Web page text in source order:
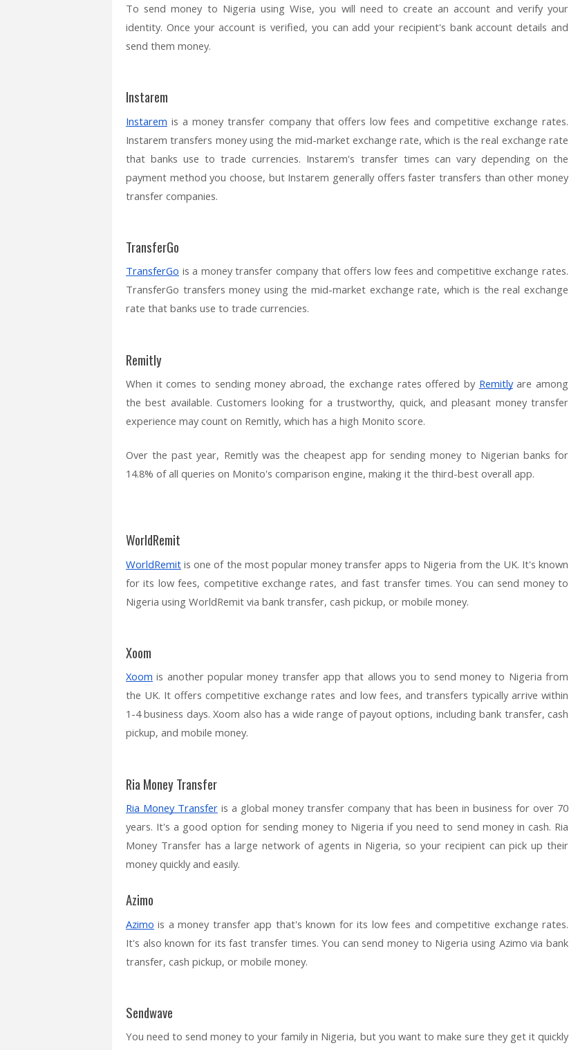
To send money to Nigeria using Wise, you will need to create an account and verify your
identity. Once your account is verified, you can add your recipient's bank account details and
send them money.
Instarem
Instarem is a money transfer company that offers low fees and competitive exchange rates.
Instarem transfers money using the mid-market exchange rate, which is the real exchange rate
that banks use to trade currencies. Instarem's transfer times can vary depending on the
payment method you choose, but Instarem generally offers faster transfers than other money
transfer companies.
TransferGo
TransferGo is a money transfer company that offers low fees and competitive exchange rates.
TransferGo transfers money using the mid-market exchange rate, which is the real exchange
rate that banks use to trade currencies.
Remitly
When it comes to sending money abroad, the exchange rates offered by Remitlyare among
the best available. Customers looking for a trustworthy, quick, and pleasant money transfer
experience may count on Remitly, which has a high Monito score.
Over the past year, Remitly was the cheapest app for sending money to Nigerian banks for
14.8% of all queries on Monito's comparison engine, making it the third-best overall app.
WorldRemit
WorldRemit is one of the most popular money transfer apps to Nigeria from the UK. It's known
for its low fees, competitive exchange rates, and fast transfer times. You can send money to
Nigeria using WorldRemit via bank transfer, cash pickup, or mobile money.
Xoom
Xoom is another popular money transfer app that allows you to send money to Nigeria from
the UK. It offers competitive exchange rates and low fees, and transfers typically arrive within
1-4 business days. Xoom also has a wide range of payout options, including bank transfer, cash
pickup, and mobile money.
Ria Money Transfer
Ria Money Transfer is a global money transfer company that has been in business for over 70
years. It's a good option for sending money to Nigeria if you need to send money in cash. Ria
Money Transfer has a large network of agents in Nigeria, so your recipient can pick up their
money quickly and easily.
Azimo
Azimo is a money transfer app that's known for its low fees and competitive exchange rates.
It's also known for its fast transfer times. You can send money to Nigeria using Azimo via bank
transfer, cash pickup, or mobile money.
Sendwave
You need to send money to your family in Nigeria, but you want to make sure they get it quickly